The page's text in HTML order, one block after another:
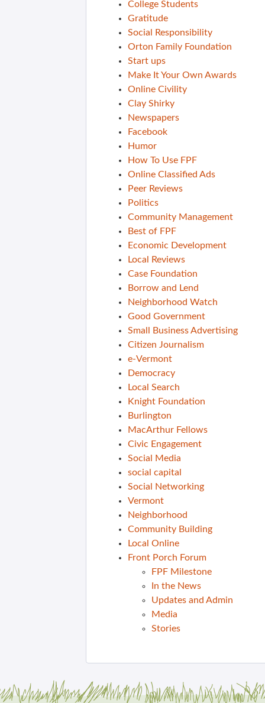
College Students
Gratitude
Social Responsibility
Orton Family Foundation
Start ups
Make It Your Own Awards
Online Civility
Clay Shirky
Newspapers
Facebook
Humor
How To Use FPF
Online Classified Ads
Peer Reviews
Politics
Community Management
Best of FPF
Economic Development
Local Reviews
Case Foundation
Borrow and Lend
Neighborhood Watch
Good Government
Small Business Advertising
Citizen Journalism
e-Vermont
Democracy
Local Search
Knight Foundation
Burlington
MacArthur Fellows
Civic Engagement
Social Media
social capital
Social Networking
Vermont
Neighborhood
Community Building
Local Online
Front Porch Forum
FPF Milestone
In the News
Updates and Admin
Media
Stories